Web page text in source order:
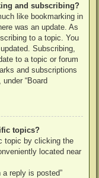
and subscribing?
like bookmarking in
was an update. As
to a topic. You
Subscribing,
to a topic or forum
and subscriptions
“Board
topics?
topic by clicking the
located near
reply is posted”